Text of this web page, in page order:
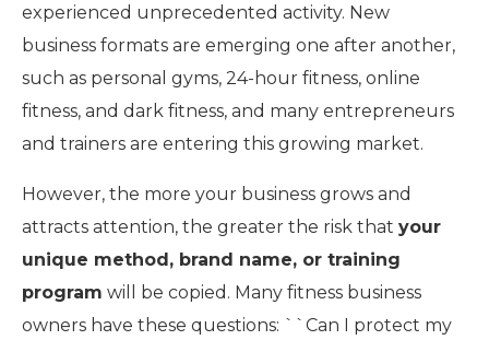
experienced unprecedented activity. New
business formats are emerging one after another,
such as personal gyms, 24-hour fitness, online
fitness, and dark fitness, and many entrepreneurs
and trainers are entering this growing market.
However, the more your business grows and
attracts attention, the greater the risk that your
unique method, brand name, or training
program will be copied. Many fitness business
owners have these questions: ``Can I protect my